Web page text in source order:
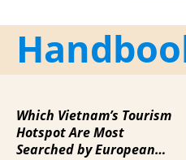
Which Vietnam’s Tourism
Hotspot Are Most
Searched by European